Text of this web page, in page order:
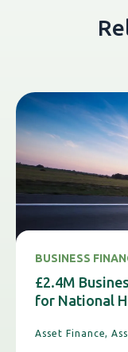
BUSINESS
£2.4M
for National
Asset Finance,